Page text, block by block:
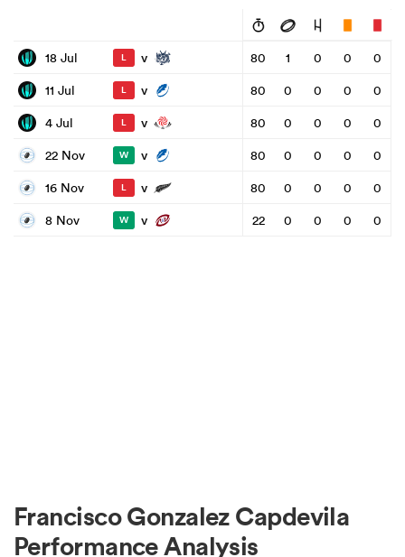
18 Jul L v 80 1 0 0
0
11 Jul
L v 80 0 0 0
0
4 Jul
L v 80 0 0 0
0
22 Nov
W v 80 0 0 0
0
16 Nov
L v 80 0 0 0
0
8 Nov
W v 22 0 0 0 0
Francisco Gonzalez Capdevila
Performance Analysis